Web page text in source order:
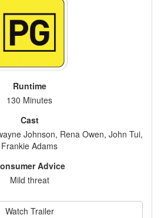
Runtime
130 Minutes
Cast
Johnson, Rena Owen, John Tui,
Frankie Adams
Advice
Mild threat
Watch Trailer